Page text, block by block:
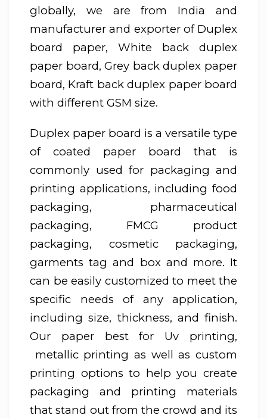
globally, we are from India and
manufacturer and exporter of Duplex
board paper, White back duplex
paper board, Grey back duplex paper
board, Kraft back duplex paper board
with different GSM size.
Duplex paper board is a versatile type
of coated paper board that is
commonly used for packaging and
printing applications, including food
packaging, pharmaceutical
packaging, FMCG product
packaging, cosmetic packaging,
garments tag and box and more. It
can be easily customized to meet the
specific needs of any application,
including size, thickness, and finish.
Our paper best for Uv printing,
metallic printing as well as custom
printing options to help you create
packaging and printing materials
that stand out from the crowd and its